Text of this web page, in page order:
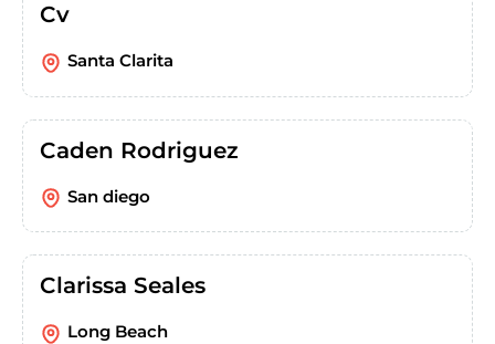
Cv
Santa Clarita
Caden Rodriguez
San diego
Clarissa Seales
Long Beach